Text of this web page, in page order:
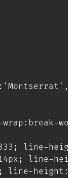
: 'Montserrat' ,
: break-word
;
line-height
;
line-
; line-height :